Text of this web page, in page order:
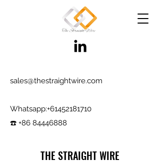
sales@thestraightwire.com
Whatsapp​:+61452181710
☎️ +86 84446888
THE STRAIGHT WIRE